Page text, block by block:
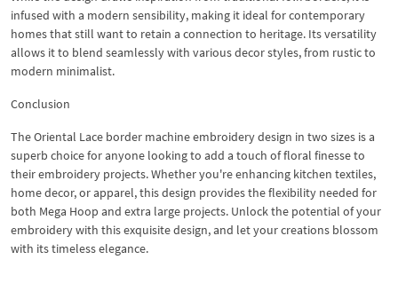
infused with a modern sensibility, making it ideal for contemporary
homes that still want to retain a connection to heritage. Its versatility
allows it to blend seamlessly with various decor styles, from rustic to
modern minimalist.
Conclusion
The Oriental Lace border machine embroidery design in two sizes is a
superb choice for anyone looking to add a touch of floral finesse to
their embroidery projects. Whether you're enhancing kitchen textiles,
home decor, or apparel, this design provides the flexibility needed for
both Mega Hoop and extra large projects. Unlock the potential of your
embroidery with this exquisite design, and let your creations blossom
with its timeless elegance.